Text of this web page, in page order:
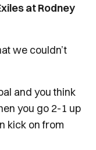
at Rodney
we couldn’t
and you think
you go 2-1 up
kick on from